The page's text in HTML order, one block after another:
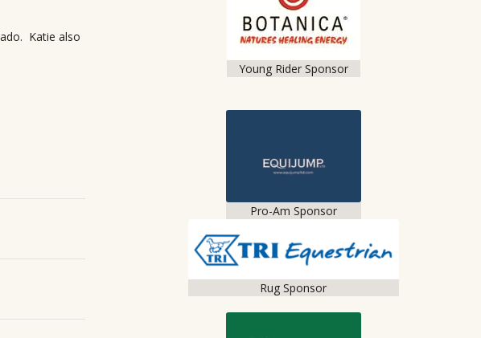
Katie also
Young Rider Sponsor
Pro-Am Sponsor
Rug Sponsor